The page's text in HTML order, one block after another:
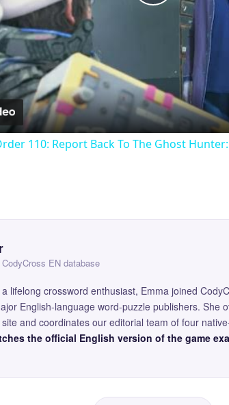
Play
Video
110: Report Back To The Ghost
EN database
lifelong crossword enthusiast, Emma joined
English-language word-puzzle publishers. She
and coordinates our editorial team of four
the official English version of the game